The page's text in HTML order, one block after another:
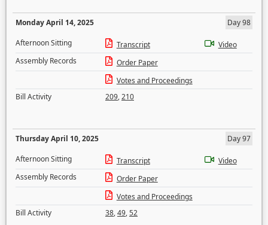
Monday April 14, 2025
Day 98
Afternoon Sitting
Transcript
Video
Assembly Records
Order Paper
Votes and Proceedings
Bill Activity
209,210
Thursday April 10, 2025
Day 97
Afternoon Sitting
Transcript
Video
Assembly Records
Order Paper
Votes and Proceedings
Bill Activity
38,49,52